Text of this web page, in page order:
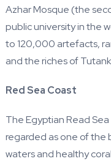
Azhar Mosque (the
public university in the
to 120,000 artefacts,
and the riches of
Red Sea Coast
The Egyptian Read
regarded as one of the
waters and healthy